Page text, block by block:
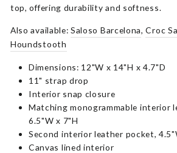
top, offering durability and softness.
Also available:Saloso Barcelona,Croc
Houndstooth
Dimensions: 12"W x 14"H x 4.7"D
11" strap drop
Interior snap closure
Matching monogrammable interior
6.5"W x 7"H
Second interior leather pocket,
Canvas lined interior